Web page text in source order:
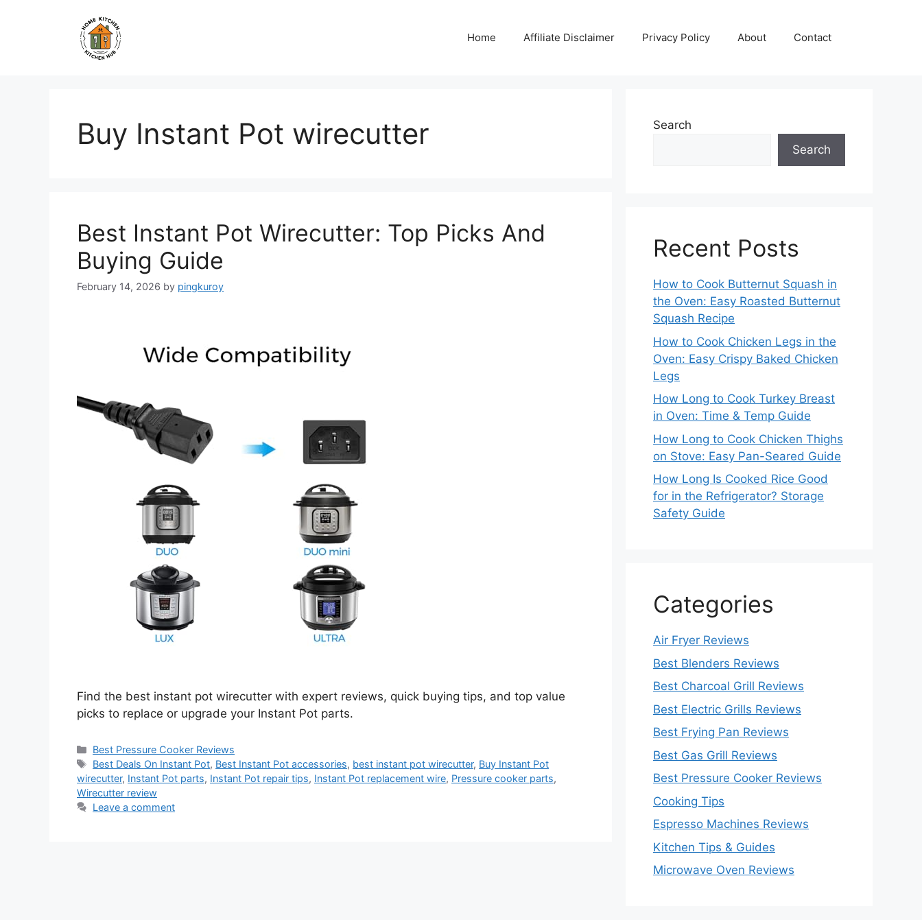
Home Affiliate Disclaimer Privacy Policy About Contact
Buy Instant Pot wirecutter
Best Instant Pot Wirecutter: Top Picks And
Buying Guide
February 14, 2026 by pingkuroy
Find the best instant pot wirecutter with expert reviews, quick buying tips, and top value
picks to replace or upgrade your Instant Pot parts.
Categories
Best Pressure Cooker Reviews
Tags
Best Deals On Instant Pot, Best Instant Pot accessories, best instant pot wirecutter, Buy Instant Pot
wirecutter, Instant Pot parts, Instant Pot repair tips, Instant Pot replacement wire, Pressure cooker parts,
Wirecutter review
Leave a comment
Search
Search
Recent Posts
How to Cook Butternut Squash in
the Oven: Easy Roasted Butternut
Squash Recipe
How to Cook Chicken Legs in the
Oven: Easy Crispy Baked Chicken
Legs
How Long to Cook Turkey Breast
in Oven: Time & Temp Guide
How Long to Cook Chicken Thighs
on Stove: Easy Pan-Seared Guide
How Long Is Cooked Rice Good
for in the Refrigerator? Storage
Safety Guide
Categories
Air Fryer Reviews
Best Blenders Reviews
Best Charcoal Grill Reviews
Best Electric Grills Reviews
Best Frying Pan Reviews
Best Gas Grill Reviews
Best Pressure Cooker Reviews
Cooking Tips
Espresso Machines Reviews
Kitchen Tips & Guides
Microwave Oven Reviews